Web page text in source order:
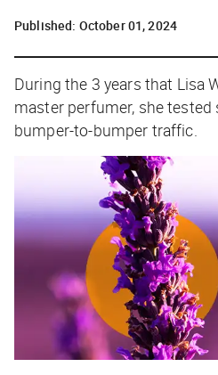
Published: October 01, 2024
During the 3 years that Lisa
master perfumer, she
bumper-to-bumper traffic.